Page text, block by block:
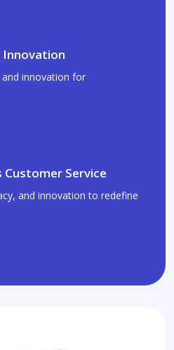
innovation for
Customer Service
and innovation to redefine